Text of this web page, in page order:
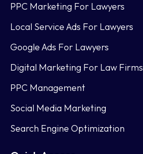
PPC Marketing For Lawyers
Local Service Ads For Lawyers
Google Ads For Lawyers
Digital Marketing For Law Firms
PPC Management
Social Media Marketing
Search Engine Optimization